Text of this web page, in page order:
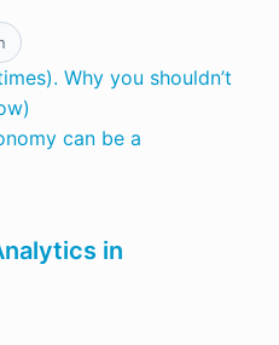
Why you shouldn’t
can be a
in